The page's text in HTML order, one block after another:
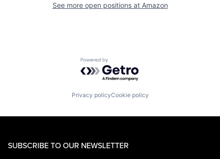
See more open positions at Amazon
Powered by Getro.com
Privacy policyCookie policy
SUBSCRIBE TO OUR NEWSLETTER